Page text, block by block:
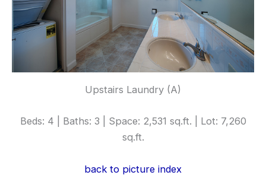
Upstairs Laundry (A)
Beds: 4 | Baths: 3 | Space: 2,531 sq.ft. | Lot: 7,260
sq.ft.
back to picture index